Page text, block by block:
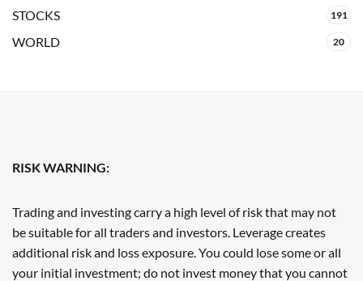
STOCKS 191
WORLD 20
RISK WARNING:
Trading and investing carry a high level of risk that may not
be suitable for all traders and investors. Leverage creates
additional risk and loss exposure. You could lose some or all
your initial investment; do not invest money that you cannot